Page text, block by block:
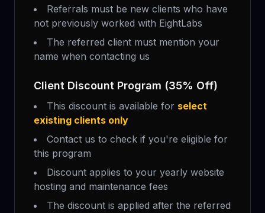
Referrals must be new clients who have
not previously worked with EightLabs
The referred client must mention your
name when contacting us
Client Discount Program (35% Off)
This discount is available for select
existing clients only
Contact us to check if you're eligible for
this program
Discount applies to your yearly website
hosting and maintenance fees
The discount is applied after the referred